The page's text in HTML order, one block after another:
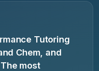
Tutoring
Chem, and
most